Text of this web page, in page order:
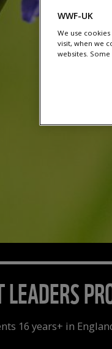
16 years+ in
WWF-UK
We use
visit, when we
websites.